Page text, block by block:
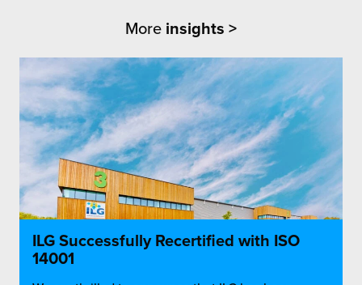
More insights >
ILG Successfully Recertified with ISO
14001